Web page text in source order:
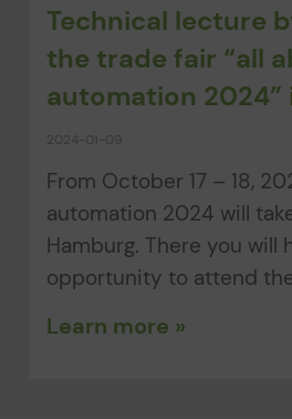
Technical lecture
the trade fair “all
automation 2024”
2024-01-09
From October 17 – 18,
automation 2024 will
Hamburg. There you will
opportunity to attend
Learn more »